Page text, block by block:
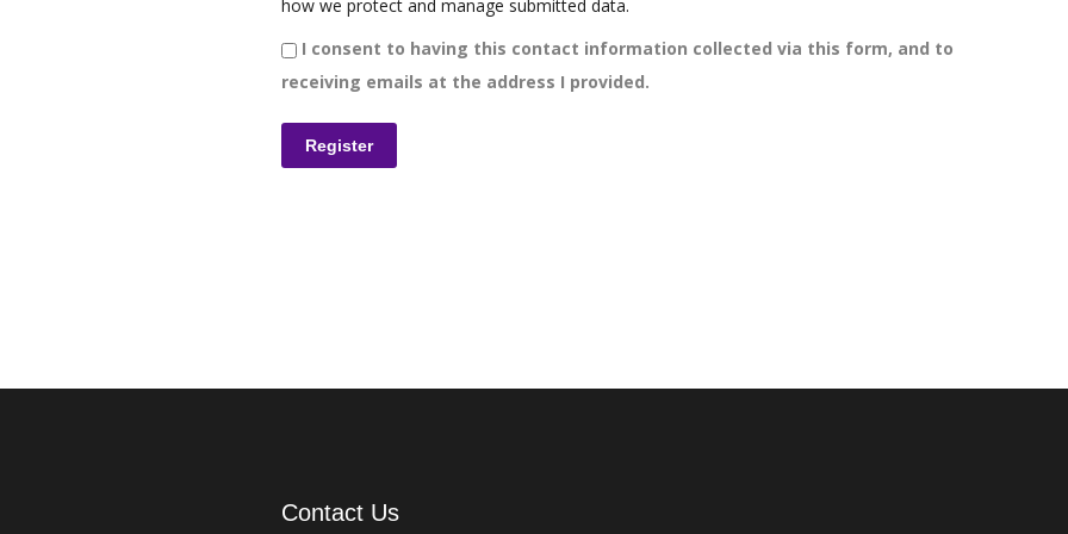
how we protect and manage submitted data.
I consent to having this contact information collected via this form, and to
receiving emails at the address I provided.
Contact Us